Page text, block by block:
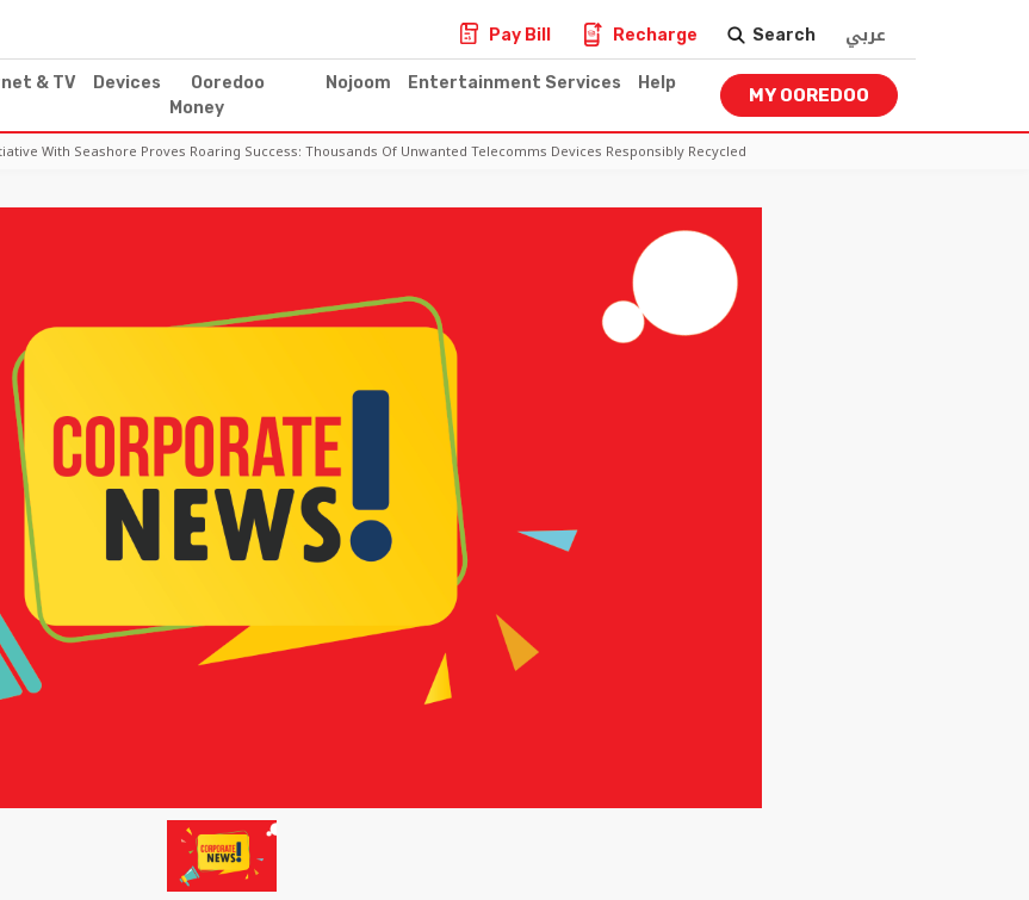
Pay Bill Recharge Search عربي
& TV Devices
Ooredoo
Money
Nojoom Entertainment Services Help
MY OOREDOO
With Seashore Proves Roaring Success: Thousands Of Unwanted Telecomms Devices Responsibly Recycled